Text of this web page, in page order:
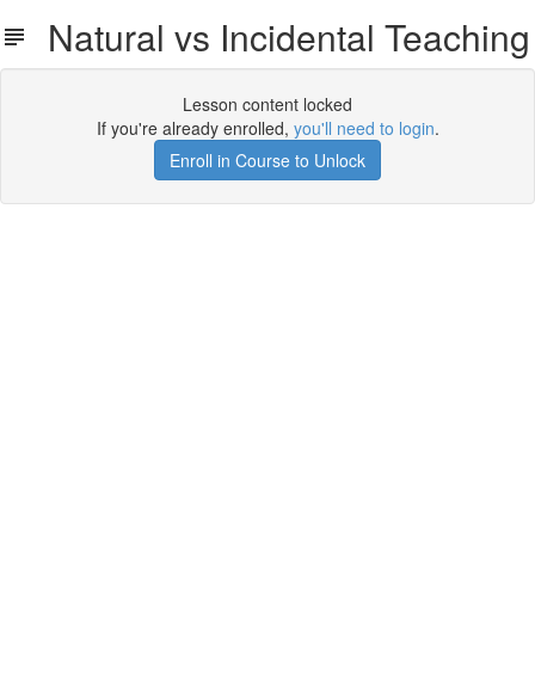
Natural vs Incidental Teaching
Lesson content locked
If you're already enrolled, you'll need to login.
Enroll in Course to Unlock